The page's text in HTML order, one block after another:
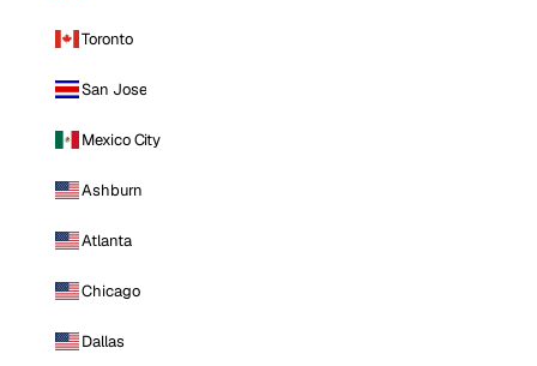
Toronto
San Jose
Mexico City
Ashburn
Atlanta
Chicago
Dallas